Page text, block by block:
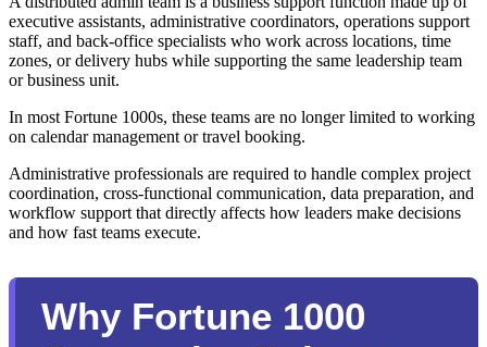
executive assistants, administrative coordinators, operations support
staff, and back-office specialists who work across locations, time
zones, or delivery hubs while supporting the same leadership team
or business unit.
In most Fortune 1000s, these teams are no longer limited to working
on calendar management or travel booking.
Administrative professionals are required to handle complex project
coordination, cross-functional communication, data preparation, and
workflow support that directly affects how leaders make decisions
and how fast teams execute.
Why Fortune 1000